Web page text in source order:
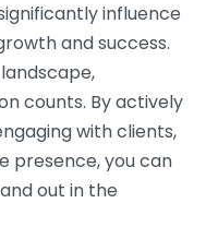
influence
and success.
counts. By actively
with clients,
presence, you can
out in the